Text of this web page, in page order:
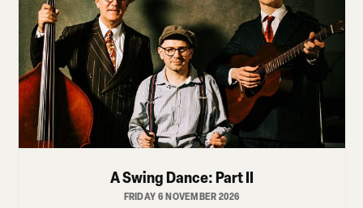
A Swing Dance: Part II
FRIDAY 6 NOVEMBER 2026